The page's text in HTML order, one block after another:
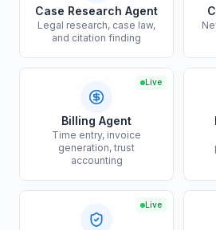
Case Research Agent
Legal research, case law,
and citation finding
Live
Billing Agent
Time entry, invoice
generation, trust
accounting
Live